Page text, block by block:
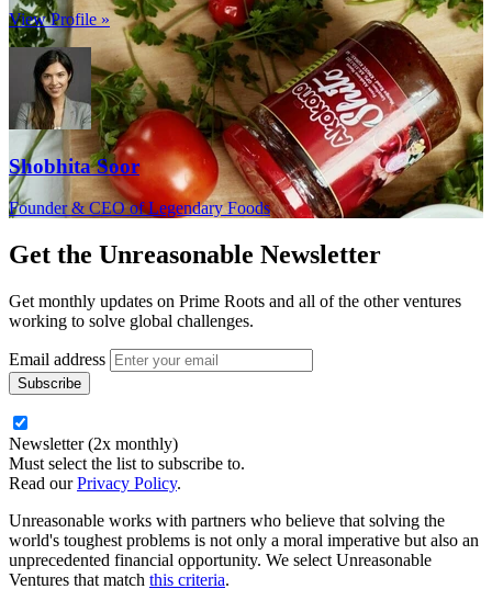
View Profile »
Shobhita Soor
Founder & CEO of Legendary Foods
Get the Unreasonable Newsletter
Get monthly updates on Prime Roots and all of the other ventures
working to solve global challenges.
Email address
Newsletter (2x monthly)
Must select the list to subscribe to.
Read ourPrivacy Policy.
Unreasonable works with partners who believe that solving the
world's toughest problems is not only a moral imperative but also an
unprecedented financial opportunity. We select Unreasonable
Ventures that match this criteria.